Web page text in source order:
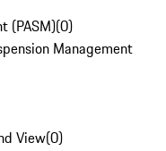
(PASM)(0)
Management
View(0)